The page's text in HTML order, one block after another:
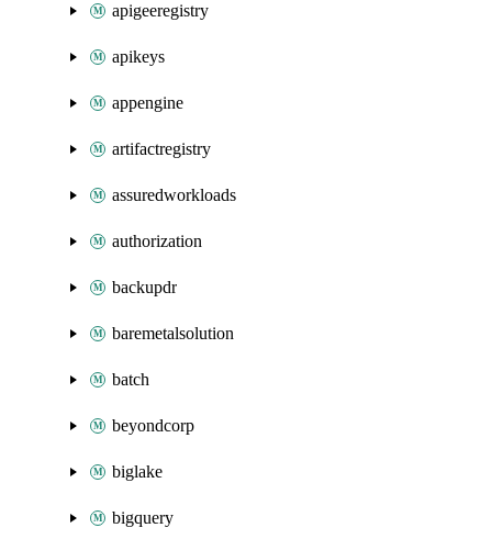
apigeeregistry
apikeys
appengine
artifactregistry
assuredworkloads
authorization
backupdr
baremetalsolution
batch
beyondcorp
biglake
bigquery